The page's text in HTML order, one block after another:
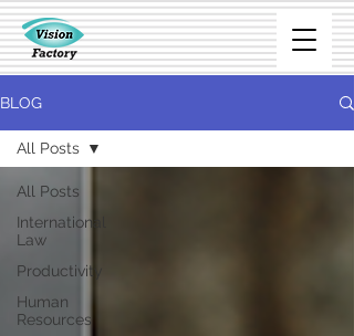
BLOG
All Posts
International
Law
Productivity
Human
Resources
All Posts